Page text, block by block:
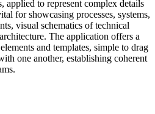
applied to represent complex details
for showcasing processes, systems,
visual schematics of technical
The application offers a
and templates, simple to drag
one another, establishing coherent